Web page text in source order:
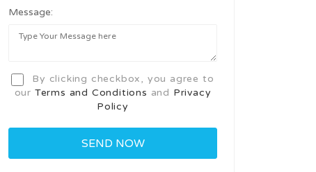
Message:
By clicking checkbox, you agree to
our Terms and Conditions and Privacy
Policy